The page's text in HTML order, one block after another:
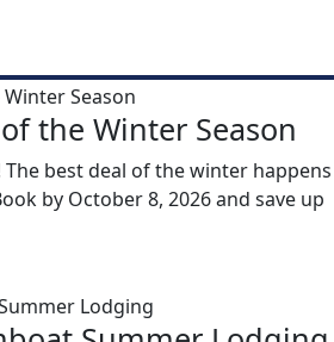
the Winter Season
The best deal of the winter happens
by October 8, 2026 and save up